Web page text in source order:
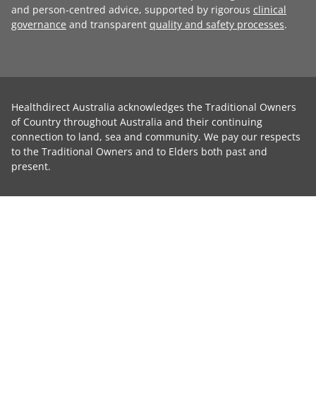
and person-centred advice, supported by rigorous clinical
governance and transparent quality and safety processes.
Healthdirect Australia acknowledges the Traditional Owners
of Country throughout Australia and their continuing
connection to land, sea and community. We pay our respects
to the Traditional Owners and to Elders both past and
present.